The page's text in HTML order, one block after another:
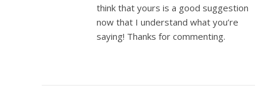
think that yours is a good suggestion
now that I understand what you’re
saying! Thanks for commenting.